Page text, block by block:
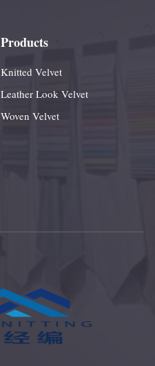
Products
Knitted Velvet
Leather Look Velvet
Woven Velvet